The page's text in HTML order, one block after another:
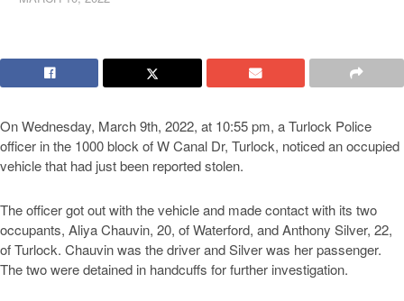
On Wednesday, March 9th, 2022, at 10:55 pm, a Turlock Police
officer in the 1000 block of W Canal Dr, Turlock, noticed an occupied
vehicle that had just been reported stolen.
The officer got out with the vehicle and made contact with its two
occupants, Aliya Chauvin, 20, of Waterford, and Anthony Silver, 22,
of Turlock. Chauvin was the driver and Silver was her passenger.
The two were detained in handcuffs for further investigation.